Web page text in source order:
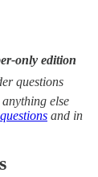
only edition
questions
else
and in